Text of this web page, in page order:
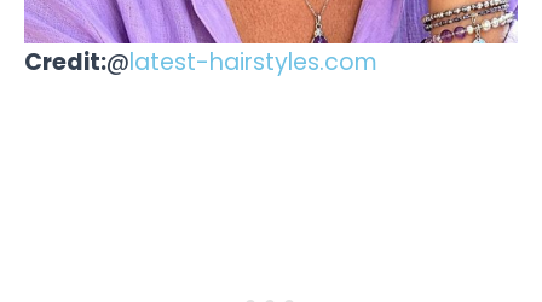
Credit:@latest-hairstyles.com